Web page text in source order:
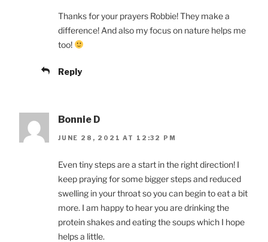
Thanks for your prayers Robbie! They make a
difference! And also my focus on nature helps me
too!
Reply
Bonnie D
JUNE 28, 2021 AT 12:32 PM
Even tiny steps are a start in the right direction! I
keep praying for some bigger steps and reduced
swelling in your throat so you can begin to eat a bit
more. I am happy to hear you are drinking the
protein shakes and eating the soups which I hope
helps a little.